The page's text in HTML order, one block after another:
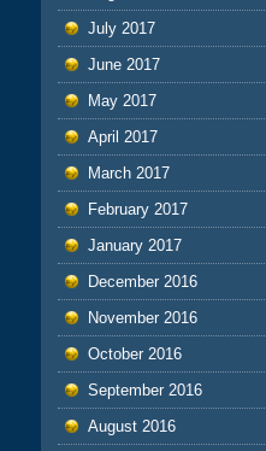
July 2017
June 2017
May 2017
April 2017
March 2017
February 2017
January 2017
December 2016
November 2016
October 2016
September 2016
August 2016